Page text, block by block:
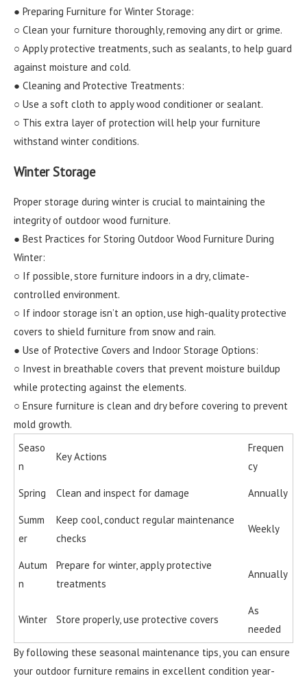
● Preparing Furniture for Winter Storage:
○ Clean your furniture thoroughly, removing any dirt or grime.
○ Apply protective treatments, such as sealants, to help guard
against moisture and cold.
● Cleaning and Protective Treatments:
○ Use a soft cloth to apply wood conditioner or sealant.
○ This extra layer of protection will help your furniture
withstand winter conditions.
Winter Storage
Proper storage during winter is crucial to maintaining the
integrity of outdoor wood furniture.
● Best Practices for Storing Outdoor Wood Furniture During
Winter:
○ If possible, store furniture indoors in a dry, climate-
controlled environment.
○ If indoor storage isn’t an option, use high-quality protective
covers to shield furniture from snow and rain.
● Use of Protective Covers and Indoor Storage Options:
○ Invest in breathable covers that prevent moisture buildup
while protecting against the elements.
○ Ensure furniture is clean and dry before covering to prevent
mold growth.
Seaso
n
Key Actions
Frequen
cy
Spring Clean and inspect for damage Annually
Summ
er
Keep cool, conduct regular maintenance
checks
Weekly
Autum
n
Prepare for winter, apply protective
treatments
Annually
Winter Store properly, use protective covers
As
needed
By following these seasonal maintenance tips, you can ensure
your outdoor furniture remains in excellent condition year-